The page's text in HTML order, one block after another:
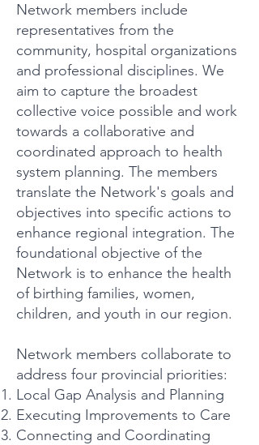
Network members include
representatives from the
community, hospital organizations
and professional disciplines. We
aim to capture the broadest
collective voice possible and work
towards a collaborative and
coordinated approach to health
system planning. The members
translate the Network's goals and
objectives into specific actions to
enhance regional integration. The
foundational objective of the
Network is to enhance the health
of birthing families, women,
children, and youth in our region.
Network members collaborate to
address four provincial priorities:
Local Gap Analysis and Planning
Executing Improvements to Care
Connecting and Coordinating